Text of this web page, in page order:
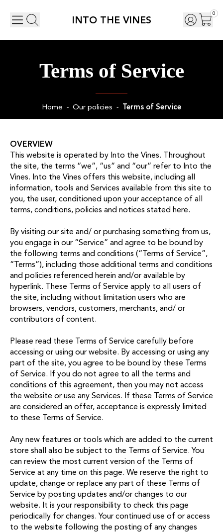
INTO THE VINES
0
Terms of Service
Home - Our policies - Terms of Service
OVERVIEW
This website is operated by Into the Vines. Throughout
the site, the terms “we”, “us” and “our” refer to Into the
Vines. Into the Vines offers this website, including all
information, tools and Services available from this site to
you, the user, conditioned upon your acceptance of all
terms, conditions, policies and notices stated here.
By visiting our site and/ or purchasing something from us,
you engage in our “Service” and agree to be bound by
the following terms and conditions (“Terms of Service”,
“Terms”), including those additional terms and conditions
and policies referenced herein and/or available by
hyperlink. These Terms of Service apply to all users of
the site, including without limitation users who are
browsers, vendors, customers, merchants, and/ or
contributors of content.
Please read these Terms of Service carefully before
accessing or using our website. By accessing or using any
part of the site, you agree to be bound by these Terms
of Service. If you do not agree to all the terms and
conditions of this agreement, then you may not access
the website or use any Services. If these Terms of Service
are considered an offer, acceptance is expressly limited
to these Terms of Service.
Any new features or tools which are added to the current
store shall also be subject to the Terms of Service. You
can review the most current version of the Terms of
Service at any time on this page. We reserve the right to
update, change or replace any part of these Terms of
Service by posting updates and/or changes to our
website. It is your responsibility to check this page
periodically for changes. Your continued use of or access
to the website following the posting of any changes